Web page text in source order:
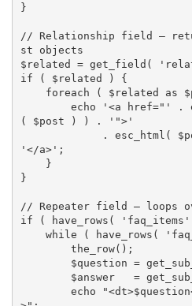
}
// Relationship field —
st objects
$related
= get_field (
if
( $related )
{
foreach
( $related as
echo
'<a href="' .
(
$post ) ) .
'">'
.
esc_html (
'</a>' ;
}
}
// Repeater field — loops
if
( have_rows ( 'faq_items'
while
( have_rows (
the_row( ) ;
$question =
$answer
=
echo
"<dt>$question